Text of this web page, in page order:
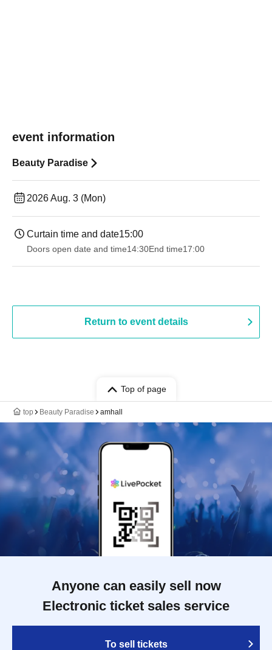
event information
Beauty Paradise
2026 Aug. 3 (Mon)
Curtain time and date15:00
Doors open date and time14:30End time17:00
Return to event details
Top of page
top Beauty Paradise amhall
Anyone can easily sell now
Electronic ticket sales service
To sell tickets